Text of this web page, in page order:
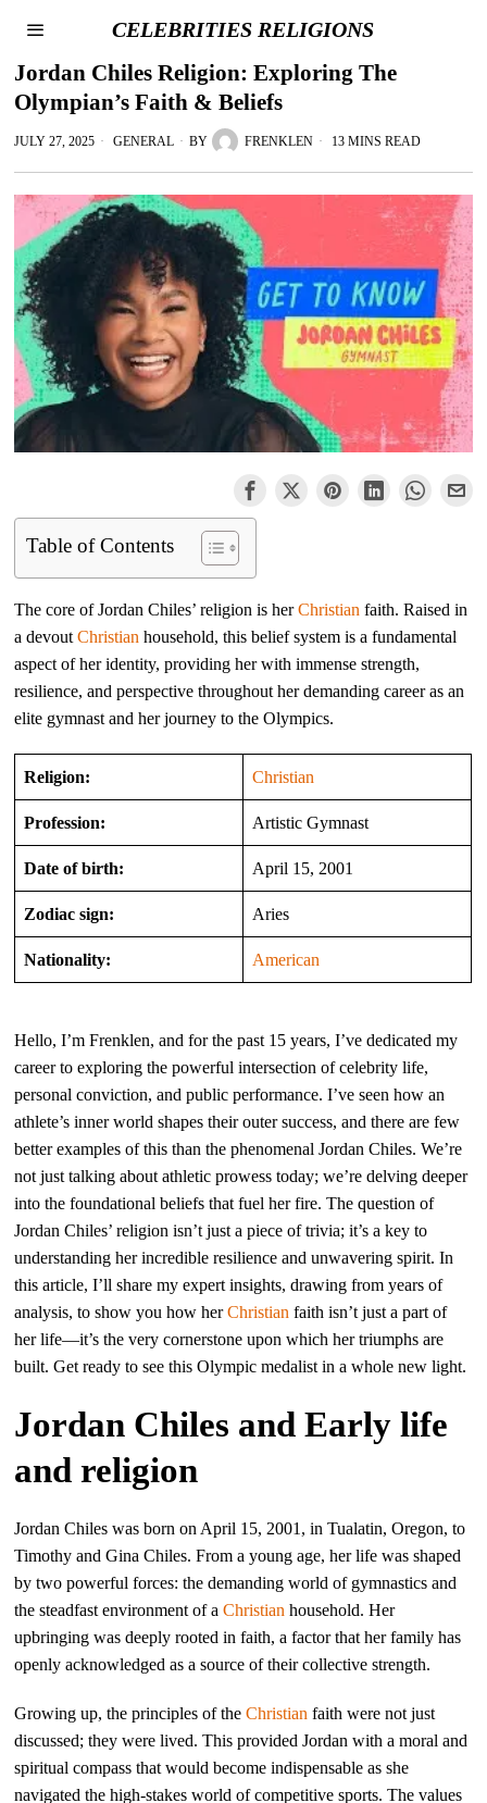
CELEBRITIES RELIGIONS
Jordan Chiles Religion: Exploring The
Olympian’s Faith & Beliefs
JULY 27, 2025 GENERAL BY FRENKLEN 13 MINS READ
Table of Contents
The core of Jordan Chiles’ religion is herChristian faith. Raised in
a devoutChristian household, this belief system is a fundamental
aspect of her identity, providing her with immense strength,
resilience, and perspective throughout her demanding career as an
elite gymnast and her journey to the Olympics.
Religion: Christian
Profession: Artistic Gymnast
Date of birth: April 15, 2001
Zodiac sign: Aries
Nationality: American
Hello, I’m Frenklen, and for the past 15 years, I’ve dedicated my
career to exploring the powerful intersection of celebrity life,
personal conviction, and public performance. I’ve seen how an
athlete’s inner world shapes their outer success, and there are few
better examples of this than the phenomenal Jordan Chiles. We’re
not just talking about athletic prowess today; we’re delving deeper
into the foundational beliefs that fuel her fire. The question of
Jordan Chiles’ religion isn’t just a piece of trivia; it’s a key to
understanding her incredible resilience and unwavering spirit. In
this article, I’ll share my expert insights, drawing from years of
analysis, to show you how herChristian faith isn’t just a part of
her life—it’s the very cornerstone upon which her triumphs are
built. Get ready to see this Olympic medalist in a whole new light.
Jordan Chiles and Early life
and religion
Jordan Chiles was born on April 15, 2001, in Tualatin, Oregon, to
Timothy and Gina Chiles. From a young age, her life was shaped
by two powerful forces: the demanding world of gymnastics and
the steadfast environment of aChristian household. Her
upbringing was deeply rooted in faith, a factor that her family has
openly acknowledged as a source of their collective strength.
Growing up, the principles of theChristian faith were not just
discussed; they were lived. This provided Jordan with a moral and
spiritual compass that would become indispensable as she
navigated the high-stakes world of competitive sports. The values